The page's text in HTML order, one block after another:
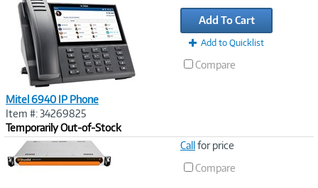
Mitel 6940 IP Phone
Item #: 34269825
Temporarily Out-of-Stock
Add To Cart
Add to Quicklist
Compare
Callfor price
Compare